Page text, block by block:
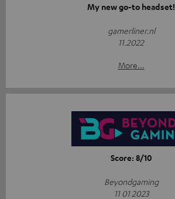
My new go-to headset!
gamerliner.nl
11.2022
More...
Score: 8/10
Beyondgaming
11 01 2023